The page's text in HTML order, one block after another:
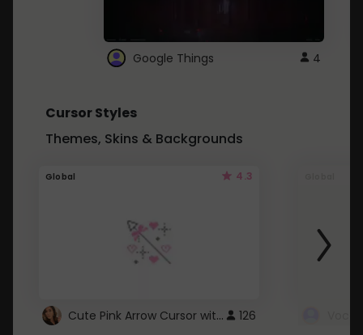
Google Things 4
Cursor Styles
Themes, Skins & Backgrounds
Global 4.3
Cute Pink Arrow Cursor with Hearts 126